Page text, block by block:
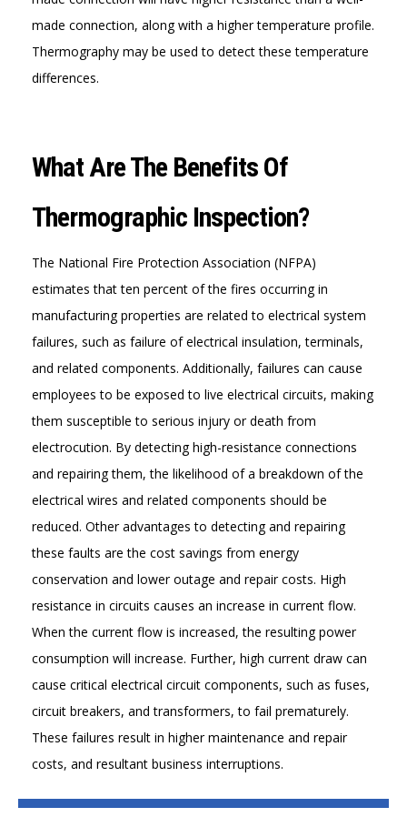
made connection, along with a higher temperature profile.
Thermography may be used to detect these temperature
differences.
What Are The Benefits Of
Thermographic Inspection?
The National Fire Protection Association (NFPA)
estimates that ten percent of the fires occurring in
manufacturing properties are related to electrical system
failures, such as failure of electrical insulation, terminals,
and related components. Additionally, failures can cause
employees to be exposed to live electrical circuits, making
them susceptible to serious injury or death from
electrocution. By detecting high-resistance connections
and repairing them, the likelihood of a breakdown of the
electrical wires and related components should be
reduced. Other advantages to detecting and repairing
these faults are the cost savings from energy
conservation and lower outage and repair costs. High
resistance in circuits causes an increase in current flow.
When the current flow is increased, the resulting power
consumption will increase. Further, high current draw can
cause critical electrical circuit components, such as fuses,
circuit breakers, and transformers, to fail prematurely.
These failures result in higher maintenance and repair
costs, and resultant business interruptions.